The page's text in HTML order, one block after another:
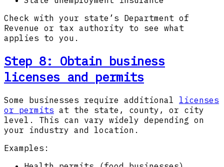
Check with your state’s Department of
Revenue or tax authority to see what
applies to you.
Step 8: Obtain business
licenses and permits
Some businesses require additional licenses
or permits at the state, county, or city
level. This can vary widely depending on
your industry and location.
Examples: